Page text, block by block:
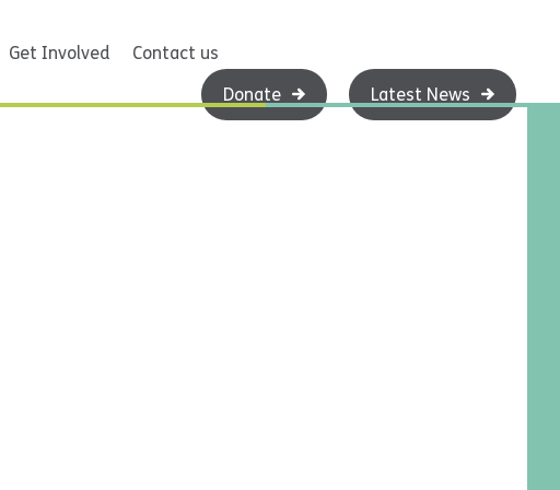
Get Involved
Contact us
Donate
Latest News